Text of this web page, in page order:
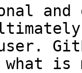
and
what